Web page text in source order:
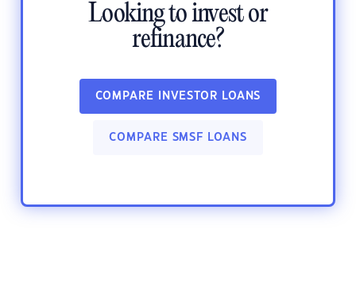
Looking to invest or
refinance?
COMPARE INVESTOR LOANS
COMPARE SMSF LOANS